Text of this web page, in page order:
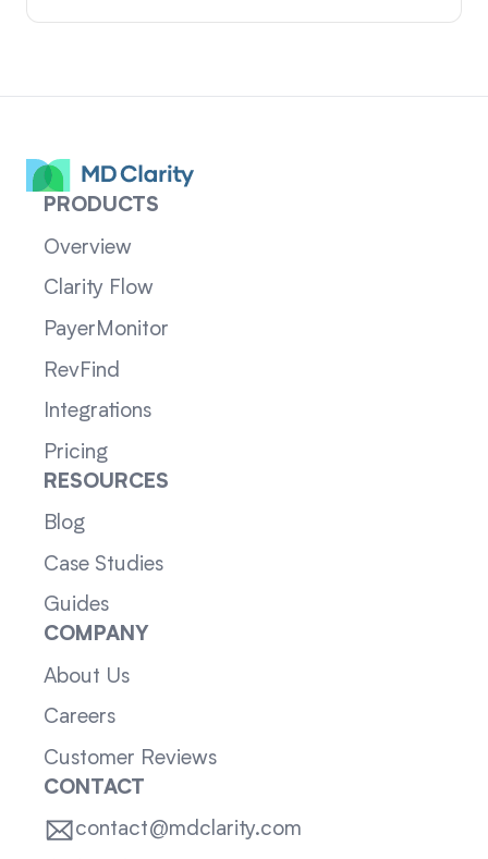
PRODUCTS
Overview
Clarity Flow
PayerMonitor
RevFind
Integrations
Pricing
RESOURCES
Blog
Case Studies
Guides
COMPANY
About Us
Careers
Customer Reviews
CONTACT
contact@mdclarity.com